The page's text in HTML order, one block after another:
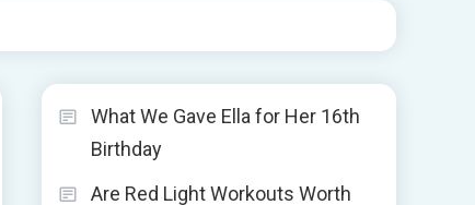
What We Gave Ella for Her 16th
Birthday
Are Red Light Workouts Worth